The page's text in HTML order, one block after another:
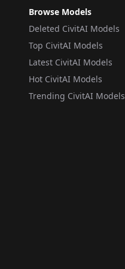
Browse Models
Deleted CivitAI Models
Top CivitAI Models
Latest CivitAI Models
Hot CivitAI Models
Trending CivitAI Models